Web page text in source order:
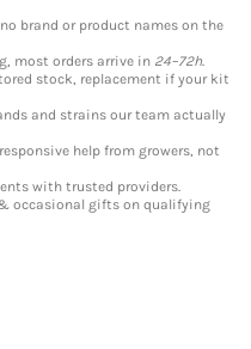
brand or product names on the
most orders arrive in 24–72h
stock, replacement if your kit
and strains our team actually
help from growers, not
with trusted providers.
occasional gifts on qualifying